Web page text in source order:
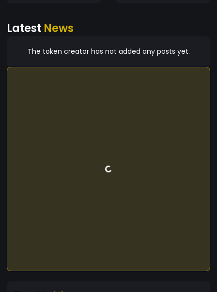
Latest News
The token creator has not added any posts yet.